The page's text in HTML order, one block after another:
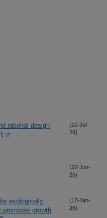
rational design
(10-Jul-
26)
(22-Jun-
26)
ecologically
growth
(17-Jan-
26)